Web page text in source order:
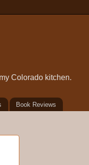
Colorado kitchen.
Book Reviews